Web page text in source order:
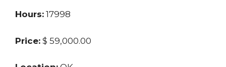
Hours: 17998
Price: $ 59,000.00